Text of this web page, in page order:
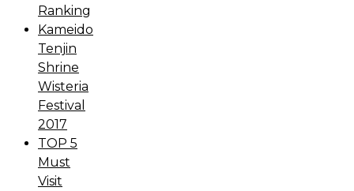
Ranking
Kameido
Tenjin
Shrine
Wisteria
Festival
2017
TOP 5
Must
Visit